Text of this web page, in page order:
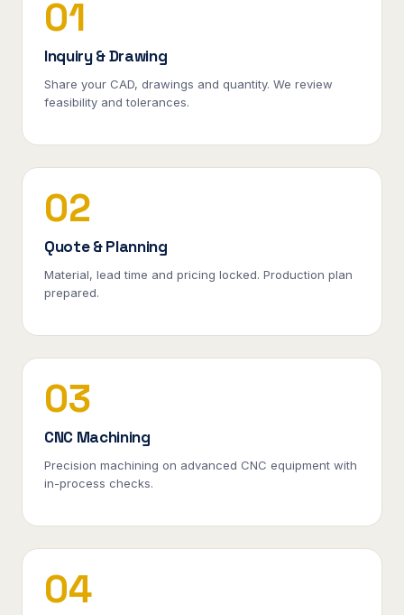
01
Inquiry & Drawing
Share your CAD, drawings and quantity. We review
feasibility and tolerances.
02
Quote & Planning
Material, lead time and pricing locked. Production plan
prepared.
03
CNC Machining
Precision machining on advanced CNC equipment with
in-process checks.
04